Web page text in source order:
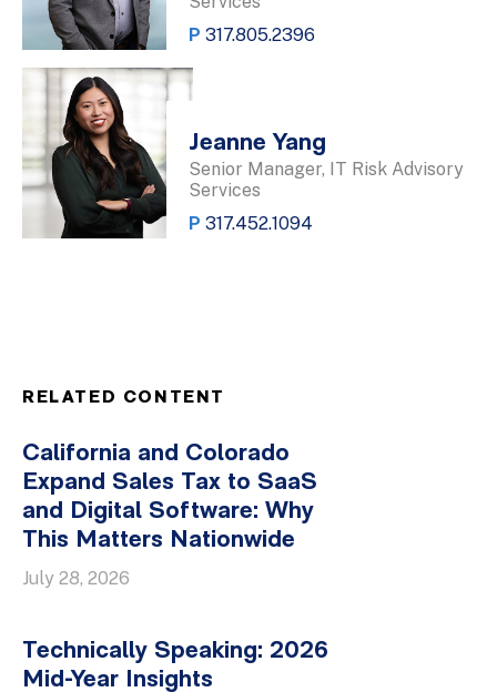
P 317.805.2396
Jeanne Yang
Senior Manager, IT Risk Advisory
Services
P 317.452.1094
RELATED CONTENT
California and Colorado
Expand Sales Tax to SaaS
and Digital Software: Why
This Matters Nationwide
July 28, 2026
Technically Speaking: 2026
Mid-Year Insights